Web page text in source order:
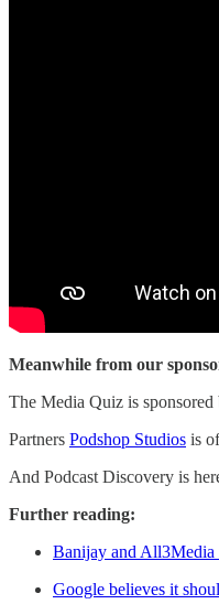
Meanwhile from our
The Media Quiz is
Partners Podshop Studios is
And Podcast Discovery is
Further reading:
Banijay and All3Media
Google believes it